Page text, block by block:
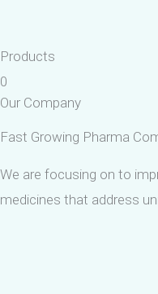
Products
0
Our Company
Fast Growing Pharma
We are focusing on to
medicines that address